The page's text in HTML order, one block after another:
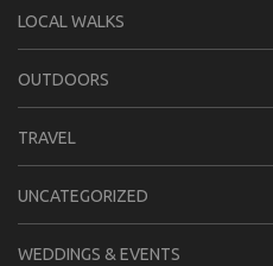
LOCAL WALKS
OUTDOORS
TRAVEL
UNCATEGORIZED
WEDDINGS & EVENTS